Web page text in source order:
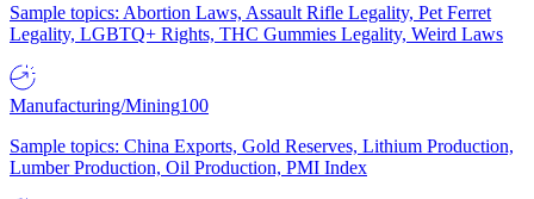
Sample topics: Abortion Laws, Assault Rifle Legality, Pet Ferret
Legality, LGBTQ+ Rights, THC Gummies Legality, Weird Laws
Manufacturing/Mining100
Sample topics: China Exports, Gold Reserves, Lithium Production,
Lumber Production, Oil Production, PMI Index